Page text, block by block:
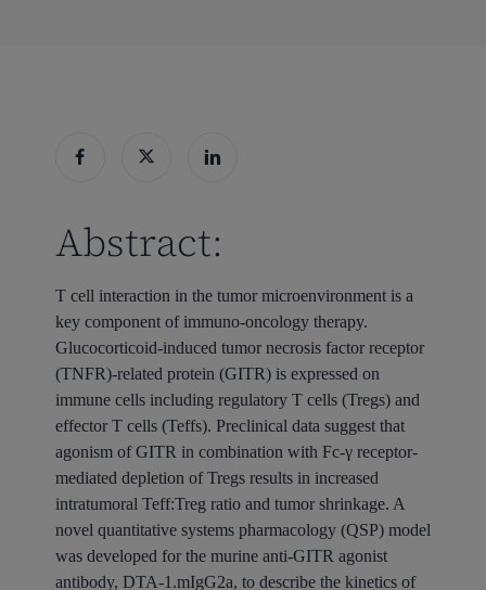
Abstract:
T cell interaction in the tumor microenvironment is a
key component of immuno-oncology therapy.
Glucocorticoid-induced tumor necrosis factor receptor
(TNFR)-related protein (GITR) is expressed on
immune cells including regulatory T cells (Tregs) and
effector T cells (Teffs). Preclinical data suggest that
agonism of GITR in combination with Fc-γ receptor-
mediated depletion of Tregs results in increased
intratumoral Teff:Treg ratio and tumor shrinkage. A
novel quantitative systems pharmacology (QSP) model
was developed for the murine anti-GITR agonist
antibody, DTA-1.mIgG2a, to describe the kinetics of